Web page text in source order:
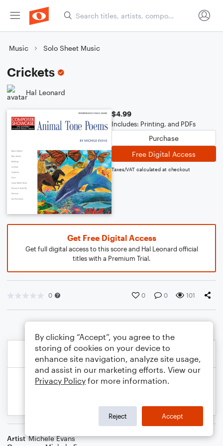
Music Solo Sheet Music
Crickets
Hal Leonard
$4.99
Includes: Printing, and PDFs
Purchase
Free Digital Access
Taxes/VAT calculated at checkout
Get Free Digital Access
Get full digital access to this score and Hal Leonard official
titles with a Premium Trial.
0 0 0 101
Artist Michele Evans
By clicking “Accept”, you agree to the
storing of cookies on your device to
enhance site navigation, analyze site usage,
and assist in our marketing efforts. View our
Privacy Policy for more information.
Reject Accept